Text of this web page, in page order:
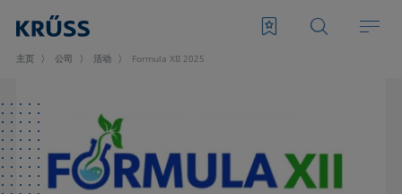
主页 公司 活动 Formula XII 2025